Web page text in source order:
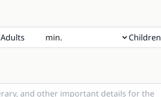
Adults
Children